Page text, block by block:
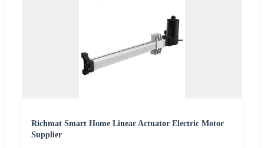
Richmat Smart Home Linear Actuator Electric Motor
Supplier